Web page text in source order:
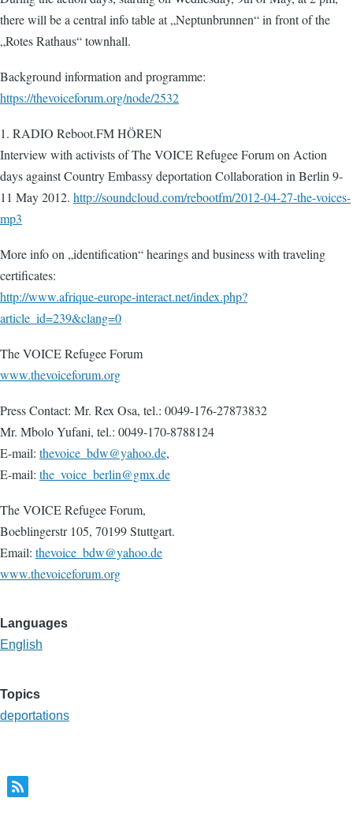
there will be a central info table at „Neptunbrunnen“ in front of the
„Rotes Rathaus“ townhall.
Background information and programme:
https://thevoiceforum.org/node/2532
1. RADIO Reboot.FM HÖREN
Interview with activists of The VOICE Refugee Forum on Action
days against Country Embassy deportation Collaboration in Berlin 9-
11 May 2012. http://soundcloud.com/rebootfm/2012-04-27-the-voices-
mp3
More info on „identification“ hearings and business with traveling
certificates:
http://www.afrique-europe-interact.net/index.php?
article_id=239&clang=0
The VOICE Refugee Forum
www.thevoiceforum.org
Press Contact: Mr. Rex Osa, tel.: 0049-176-27873832
Mr. Mbolo Yufani, tel.: 0049-170-8788124
E-mail: thevoice_bdw@yahoo.de,
E-mail: the_voice_berlin@gmx.de
The VOICE Refugee Forum,
Boeblingerstr 105, 70199 Stuttgart.
Email: thevoice_bdw@yahoo.de
www.thevoiceforum.org
Languages
English
Topics
deportations